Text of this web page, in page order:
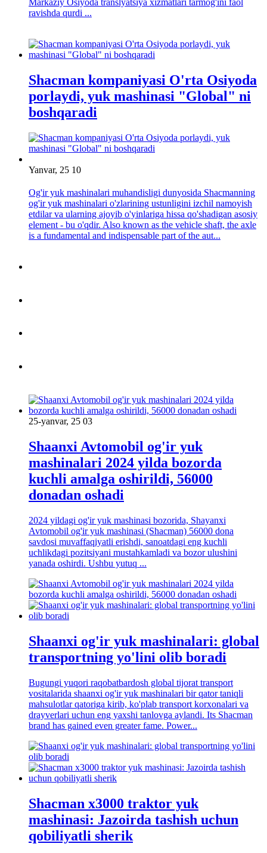
Markaziy Osiyoda translyatsiya xizmatlari tarmog'ini faol
ravishda qurdi ...
Shacman kompaniyasi O'rta Osiyoda
porlaydi, yuk mashinasi "Global" ni
boshqaradi
Yanvar, 25 10
Og'ir yuk mashinalari muhandisligi dunyosida Shacmanning
og'ir yuk mashinalari o'zlarining ustunligini izchil namoyish
etdilar va ularning ajoyib o'yinlariga hissa qo'shadigan asosiy
element - bu o'qdir. Also known as the vehicle shaft, the axle
is a fundamental and indispensable part of the aut...
25-yanvar, 25 03
Shaanxi Avtomobil og'ir yuk
mashinalari 2024 yilda bozorda
kuchli amalga oshirildi, 56000
donadan oshadi
2024 yildagi og'ir yuk mashinasi bozorida, Shayanxi
Avtomobil og'ir yuk mashinasi (Shacman) 56000 dona
savdosi muvaffaqiyatli erishdi, sanoatdagi eng kuchli
uchlikdagi pozitsiyani mustahkamladi va bozor ulushini
yanada oshirdi. Ushbu yutuq ...
Shaanxi og'ir yuk mashinalari: global
transportning yo'lini olib boradi
Bugungi yuqori raqobatbardosh global tijorat transport
vositalarida shaanxi og'ir yuk mashinalari bir qator taniqli
mahsulotlar qatoriga kirib, ko'plab transport korxonalari va
drayverlari uchun eng yaxshi tanlovga aylandi. Its Shacman
brand has gained even greater fame. Power...
Shacman x3000 traktor yuk
mashinasi: Jazoirda tashish uchun
qobiliyatli sherik